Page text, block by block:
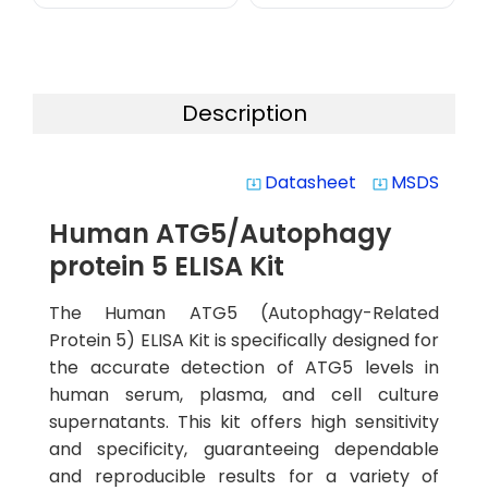
Description
system_update_alt Datasheet system_update_alt MSDS
Human ATG5/Autophagy
protein 5 ELISA Kit
The Human ATG5 (Autophagy-Related
Protein 5) ELISA Kit is specifically designed for
the accurate detection of ATG5 levels in
human serum, plasma, and cell culture
supernatants. This kit offers high sensitivity
and specificity, guaranteeing dependable
and reproducible results for a variety of